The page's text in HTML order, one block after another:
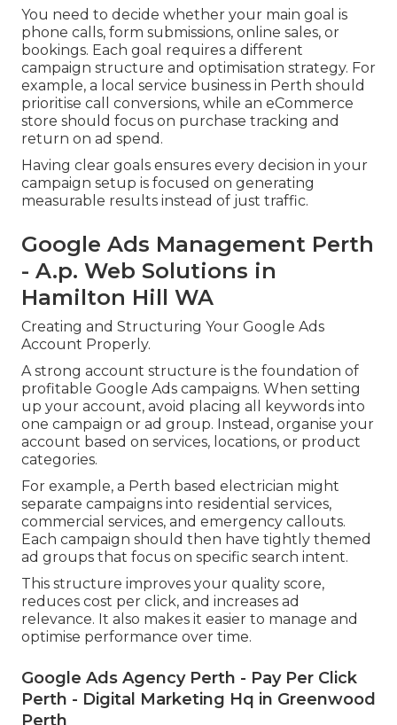
You need to decide whether your main goal is
phone calls, form submissions, online sales, or
bookings. Each goal requires a different
campaign structure and optimisation strategy. For
example, a local service business in Perth should
prioritise call conversions, while an eCommerce
store should focus on purchase tracking and
return on ad spend.
Having clear goals ensures every decision in your
campaign setup is focused on generating
measurable results instead of just traffic.
Google Ads Management Perth
- A.p. Web Solutions in
Hamilton Hill WA
Creating and Structuring Your Google Ads
Account Properly.
A strong account structure is the foundation of
profitable Google Ads campaigns. When setting
up your account, avoid placing all keywords into
one campaign or ad group. Instead, organise your
account based on services, locations, or product
categories.
For example, a Perth based electrician might
separate campaigns into residential services,
commercial services, and emergency callouts.
Each campaign should then have tightly themed
ad groups that focus on specific search intent.
This structure improves your quality score,
reduces cost per click, and increases ad
relevance. It also makes it easier to manage and
optimise performance over time.
Google Ads Agency Perth - Pay Per Click
Perth - Digital Marketing Hq in Greenwood
Perth